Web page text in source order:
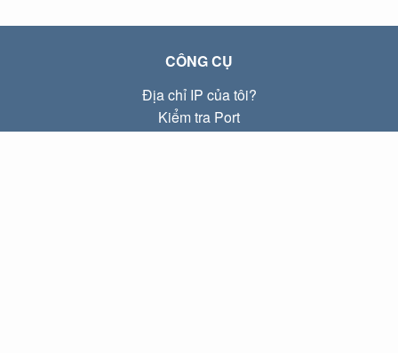
CÔNG CỤ
Địa chỉ IP của tôi?
Kiểm tra Port